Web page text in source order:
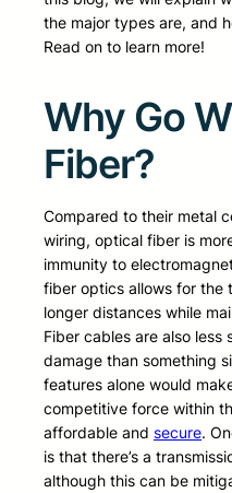
the major types are, and
Read on to learn more!
Why Go
Fiber?
Compared to their metal
wiring, optical fiber is
immunity to
fiber optics allows for the
longer distances while
Fiber cables are also
damage than something
features alone would
competitive force within
affordable and secure.
is that there’s a
although this can be